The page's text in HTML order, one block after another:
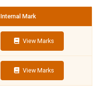
Internal Mark
View Marks
View Marks